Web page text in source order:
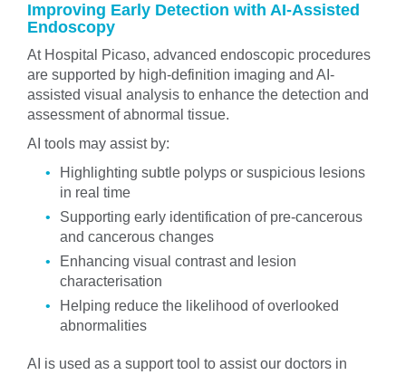
Improving Early Detection with AI-Assisted
Endoscopy
At Hospital Picaso, advanced endoscopic procedures
are supported by high-definition imaging and AI-
assisted visual analysis to enhance the detection and
assessment of abnormal tissue.
AI tools may assist by:
Highlighting subtle polyps or suspicious lesions
in real time
Supporting early identification of pre-cancerous
and cancerous changes
Enhancing visual contrast and lesion
characterisation
Helping reduce the likelihood of overlooked
abnormalities
AI is used as a support tool to assist our doctors in